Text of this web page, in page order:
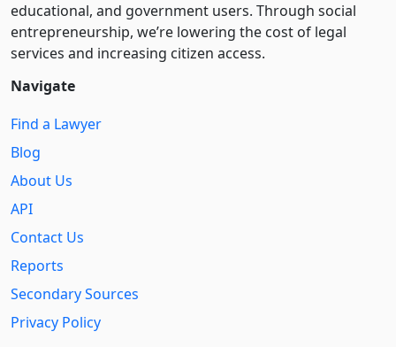
educational, and government users. Through social
entre­pre­neurship, we’re lowering the cost of legal
services and increasing citizen access.
Navigate
Find a Lawyer
Blog
About Us
API
Contact Us
Reports
Secondary Sources
Privacy Policy